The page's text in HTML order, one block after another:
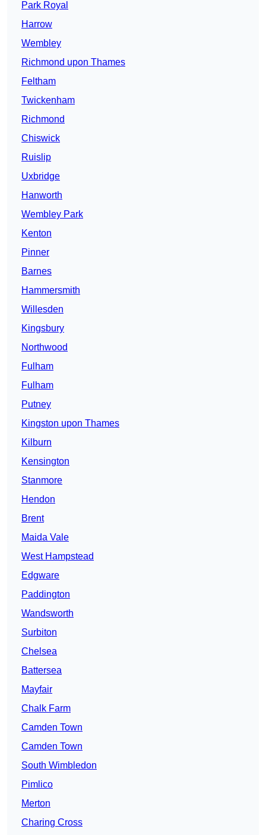
Park Royal
Harrow
Wembley
Richmond upon Thames
Feltham
Twickenham
Richmond
Chiswick
Ruislip
Uxbridge
Hanworth
Wembley Park
Kenton
Pinner
Barnes
Hammersmith
Willesden
Kingsbury
Northwood
Fulham
Fulham
Putney
Kingston upon Thames
Kilburn
Kensington
Stanmore
Hendon
Brent
Maida Vale
West Hampstead
Edgware
Paddington
Wandsworth
Surbiton
Chelsea
Battersea
Mayfair
Chalk Farm
Camden Town
Camden Town
South Wimbledon
Pimlico
Merton
Charing Cross